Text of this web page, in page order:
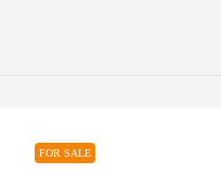
FOR SALE